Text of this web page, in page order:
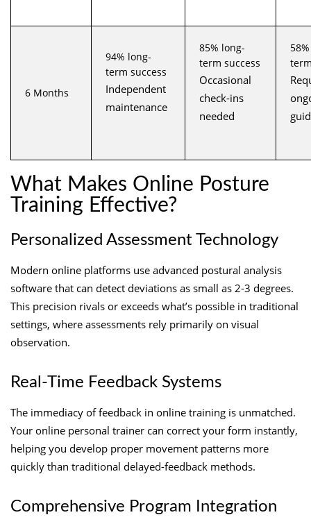
6 Months
94% long-
term success
Independent
maintenance
85% long-
term success
Occasional
check-ins
needed
What Makes Online Posture
Training Effective?
Personalized Assessment Technology
Modern online platforms use advanced postural analysis
software that can detect deviations as small as 2-3 degrees.
This precision rivals or exceeds what’s possible in traditional
settings, where assessments rely primarily on visual
observation.
Real-Time Feedback Systems
The immediacy of feedback in online training is unmatched.
Your online personal trainer can correct your form instantly,
helping you develop proper movement patterns more
quickly than traditional delayed-feedback methods.
Comprehensive Program Integration